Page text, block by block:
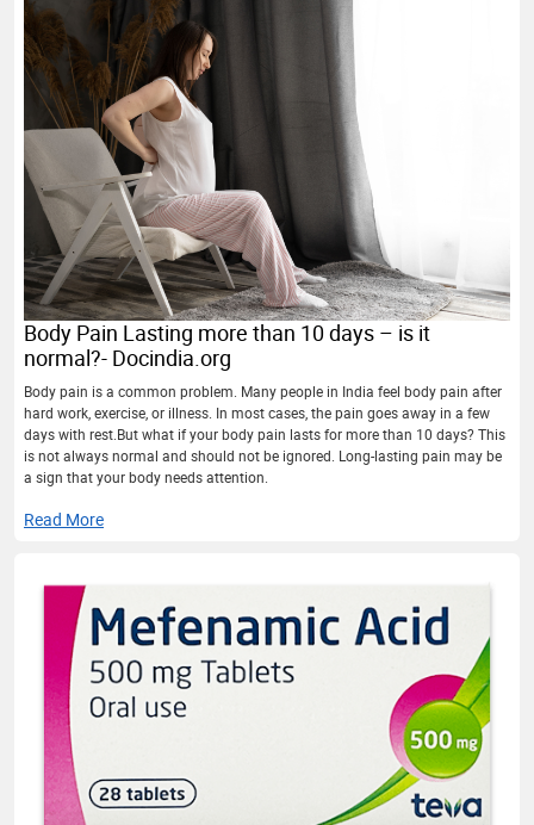
Body Pain Lasting more than 10 days – is it
normal?- Docindia.org
Body pain is a common problem. Many people in India feel body pain after
hard work, exercise, or illness. In most cases, the pain goes away in a few
days with rest.But what if your body pain lasts for more than 10 days? This
is not always normal and should not be ignored. Long-lasting pain may be
a sign that your body needs attention.
Read More